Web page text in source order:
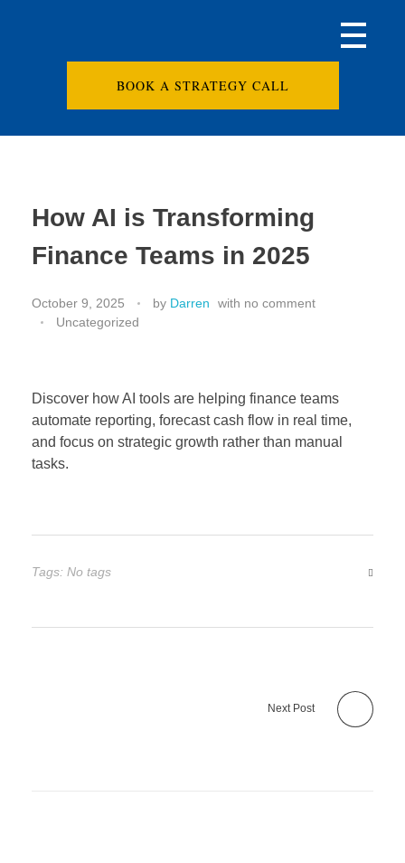
BOOK A STRATEGY CALL
How AI is Transforming
Finance Teams in 2025
October 9, 2025 by Darren with no comment
Uncategorized
Discover how AI tools are helping finance teams
automate reporting, forecast cash flow in real time,
and focus on strategic growth rather than manual
tasks.
Tags: No tags
Next Post